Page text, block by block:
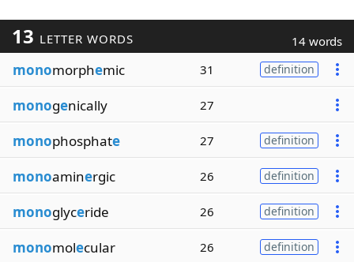
13 LETTER WORDS 14 words
monomorphemic 31 definition
monogenically 27
monophosphate 27 definition
monoaminergic 26 definition
monoglyceride 26 definition
monomolecular 26 definition